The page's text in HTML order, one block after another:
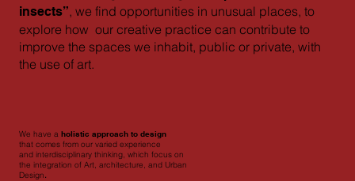
insects”, we find opportunities in unusual places, to
explore how our creative practice can contribute to
improve the spaces we inhabit, public or private, with
the use of art.
We have a holistic approach to design
that comes from our varied experience
and interdisciplinary thinking, which focus on
the integration of Art, architecture, and Urban
Design.